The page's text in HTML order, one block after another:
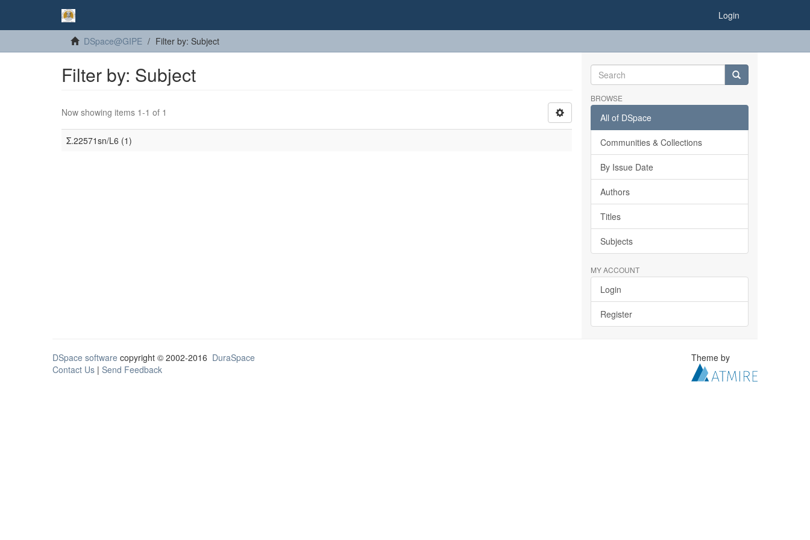
Login
DSpace@GIPE Filter by: Subject
Filter by: Subject
Now showing items 1-1 of 1
Σ.22571sn/L6 (1)
BROWSE
All of DSpace
Communities & Collections
By Issue Date
Authors
Titles
Subjects
MY ACCOUNT
Login
Register
DSpace software copyright © 2002-2016 DuraSpace
Contact Us | Send Feedback
Theme by